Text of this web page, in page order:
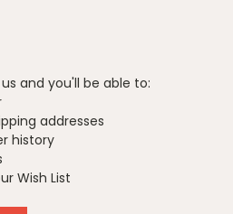
and you'll be able to:
addresses
history
Wish List